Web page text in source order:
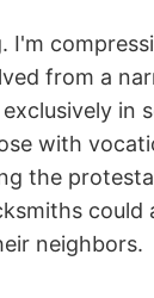
I'm
from a
in
with
the
could
neighbors.